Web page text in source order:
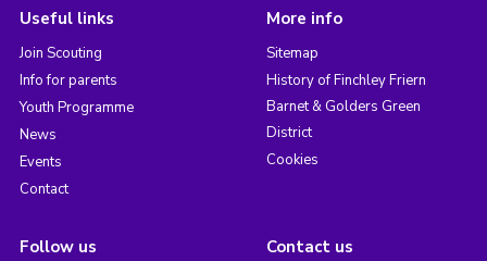
Useful links
Join Scouting
Info for parents
Youth Programme
News
Events
Contact
More info
Sitemap
History of Finchley Friern
Barnet & Golders Green
District
Cookies
Follow us Contact us